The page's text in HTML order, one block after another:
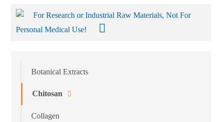
For Research or Industrial Raw Materials, Not For
Personal Medical Use!
Botanical Extracts
Chitosan
Collagen